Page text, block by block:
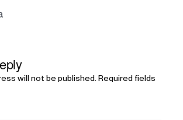
will not be published. Required fields